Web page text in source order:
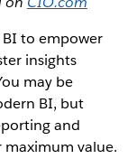
to empower
insights
may be
BI, but
and
value.